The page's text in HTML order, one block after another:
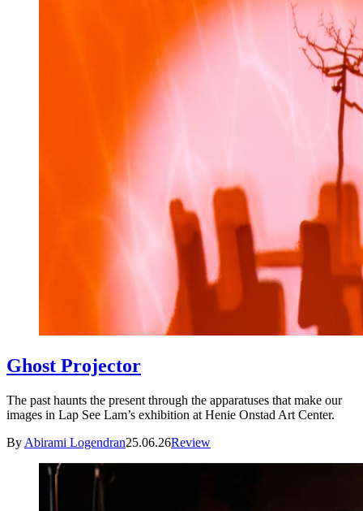
Ghost Projector
The past haunts the present through the apparatuses that make our
images in Lap See Lam’s exhibition at Henie Onstad Art Center.
By Abirami Logendran25.06.26Review